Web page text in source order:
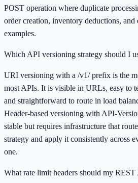
POST operation where duplicate
order creation, inventory deductions, and
examples.
Which API versioning strategy should I
URI versioning with a /v1/ prefix is the
most APIs. It is visible in URLs, easy to
and straightforward to route in load
Header-based versioning with API-
stable but requires infrastructure that
strategy and apply it consistently across
one.
What rate limit headers should my